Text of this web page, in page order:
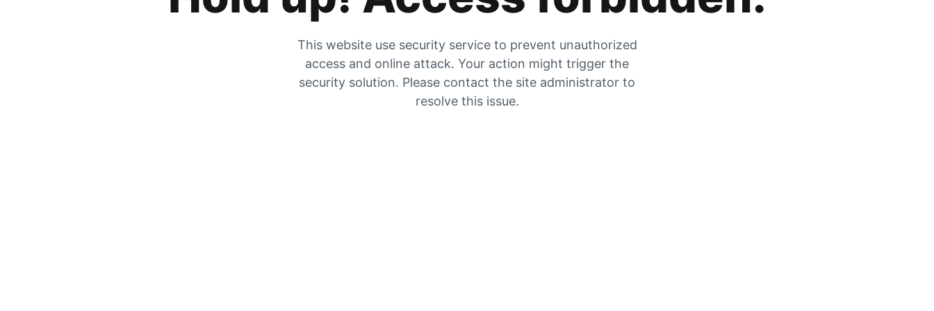
This website use security service to prevent unauthorized
access and online attack. Your action might trigger the
security solution. Please contact the site administrator to
resolve this issue.